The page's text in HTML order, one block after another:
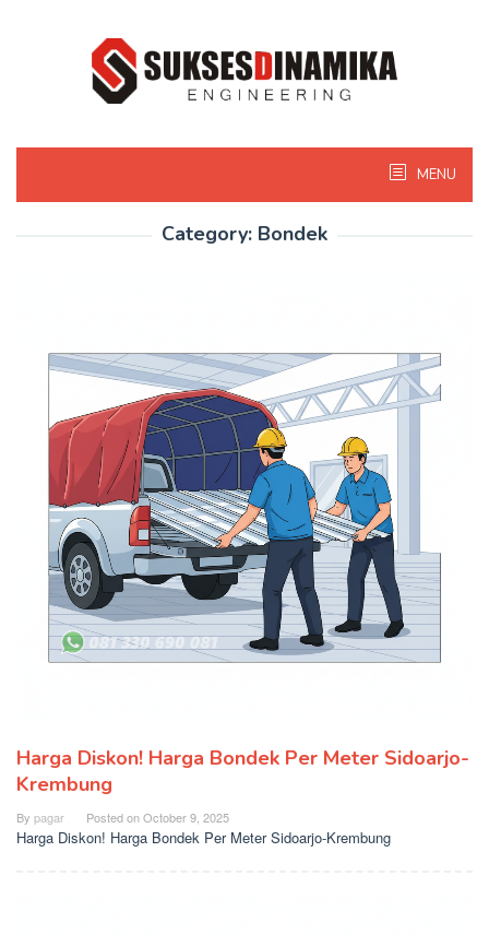
MENU
Category: Bondek
Harga Diskon! Harga Bondek Per Meter Sidoarjo-
Krembung
By pagar Posted onOctober 9, 2025
Harga Diskon! Harga Bondek Per Meter Sidoarjo-Krembung